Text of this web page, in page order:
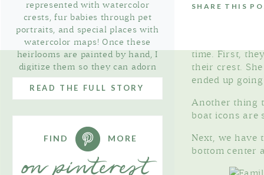
represented with watercolor
crests, fur babies through pet
portraits, and special places with
watercolor maps! Once these
heirlooms are painted by hand, I
digitize them so they can adorn
thoughtful stationery & gifts!
READ THE FULL STORY
FIND MORE
time. First,
their crest.
ended up
Another thing
boat icons are
Next, we have
bottom center
SHARE THIS